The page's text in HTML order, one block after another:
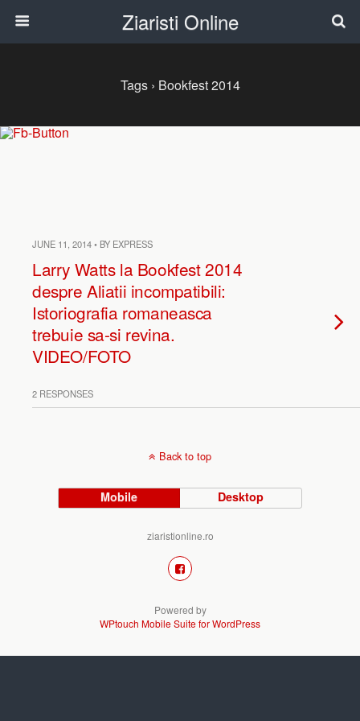
Ziaristi Online
Tags › Bookfest 2014
JUNE 11, 2014 • BY EXPRESS
Larry Watts la Bookfest 2014
despre Aliatii incompatibili:
Istoriografia romaneasca
trebuie sa-si revina.
VIDEO/FOTO
2 RESPONSES
Back to top
Mobile Desktop
ziaristionline.ro
Powered by
WPtouch Mobile Suite for WordPress